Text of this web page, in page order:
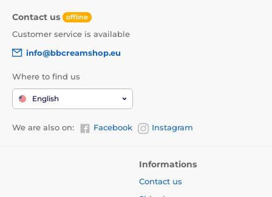
Contact us offline
Customer service is available
info@bbcreamshop.eu
Where to find us
English
We are also on: Facebook Instagram
Informations
Contact us